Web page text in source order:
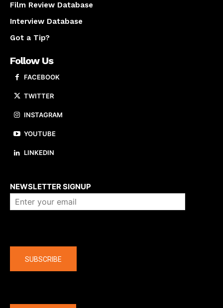
Film Review Database
Interview Database
Got a Tip?
Follow Us
FACEBOOK
TWITTER
INSTAGRAM
YOUTUBE
LINKEDIN
NEWSLETTER SIGNUP
SUBSCRIBE